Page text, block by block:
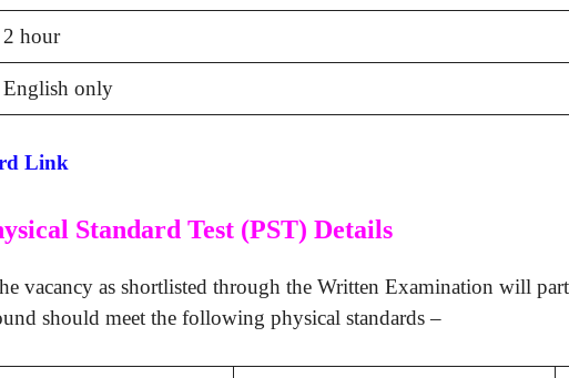
2 hour
English only
Link
Standard Test (PST) Details
vacancy as shortlisted through the Written Examination will
should meet the following physical standards –